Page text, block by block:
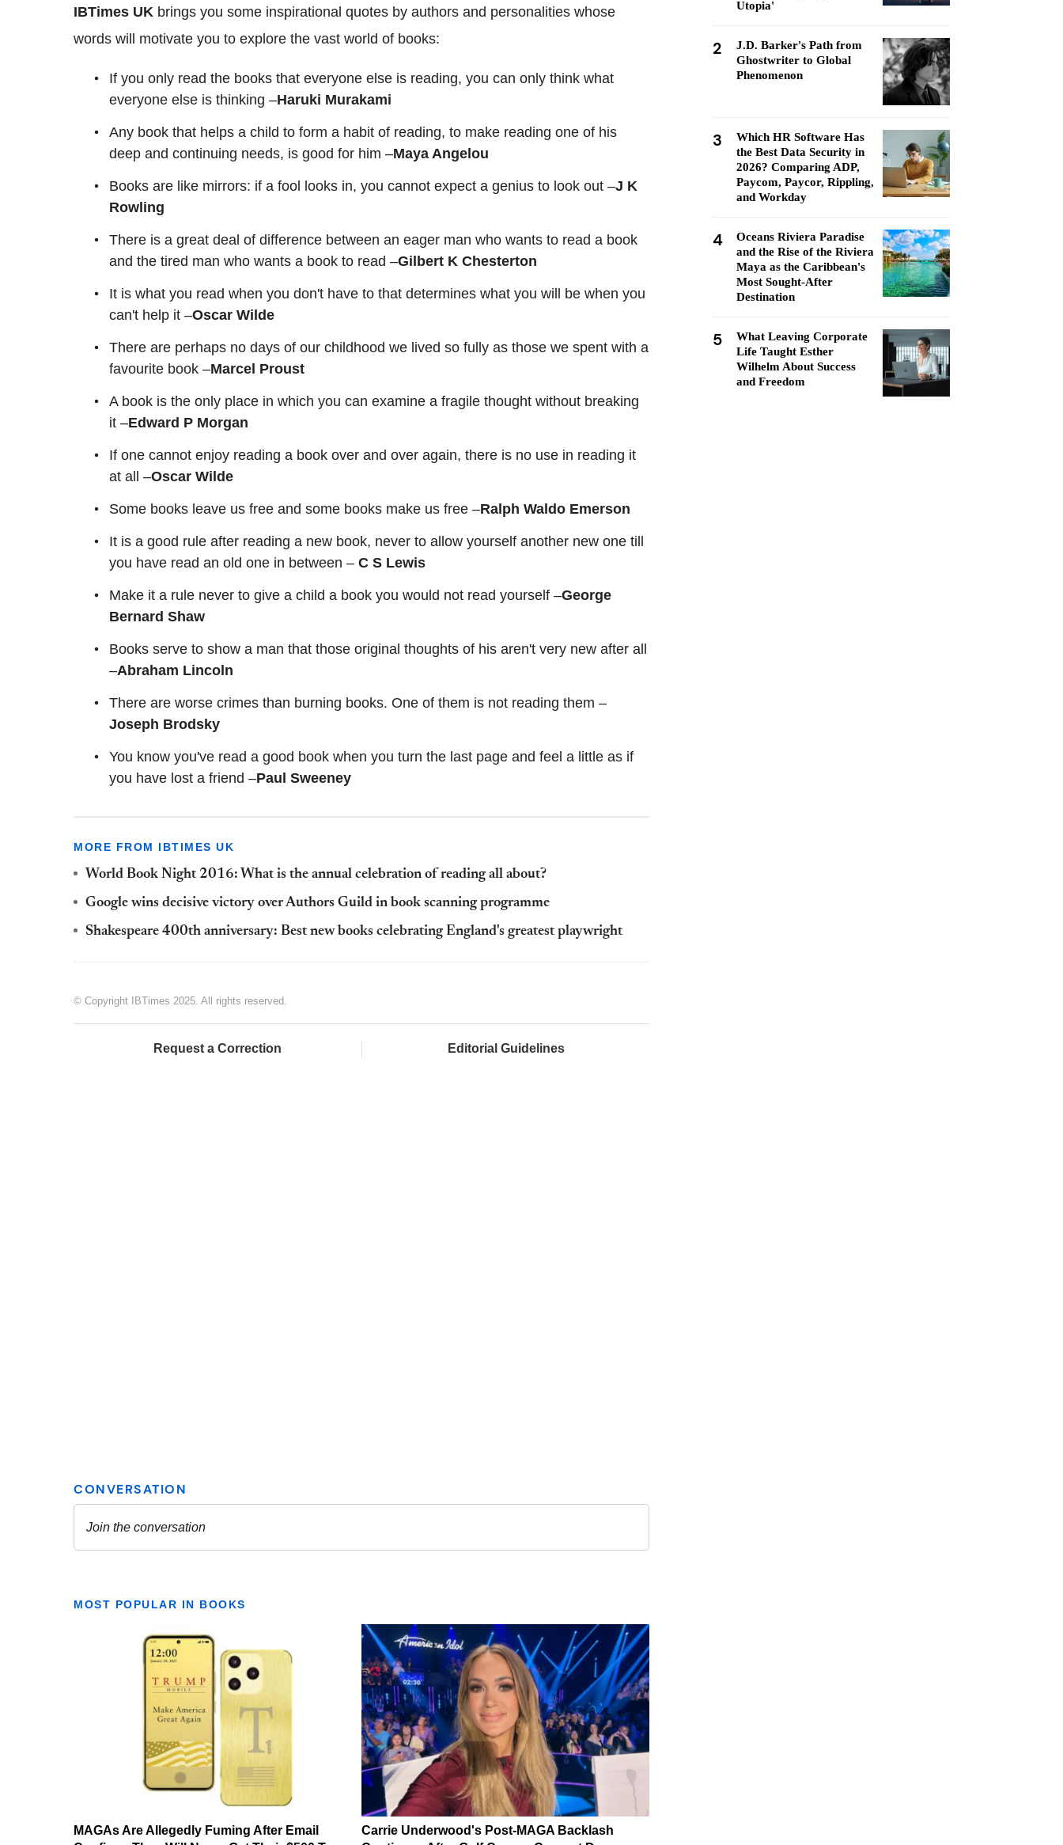
IBTimes UK brings you some inspirational quotes by authors and personalities whose
words will motivate you to explore the vast world of books:
If you only read the books that everyone else is reading, you can only think what
everyone else is thinking –Haruki Murakami
Any book that helps a child to form a habit of reading, to make reading one of his
deep and continuing needs, is good for him –Maya Angelou
Books are like mirrors: if a fool looks in, you cannot expect a genius to look out –J K
Rowling
There is a great deal of difference between an eager man who wants to read a book
and the tired man who wants a book to read –Gilbert K Chesterton
It is what you read when you don't have to that determines what you will be when you
can't help it –Oscar Wilde
There are perhaps no days of our childhood we lived so fully as those we spent with a
favourite book –Marcel Proust
A book is the only place in which you can examine a fragile thought without breaking
it –Edward P Morgan
If one cannot enjoy reading a book over and over again, there is no use in reading it
at all –Oscar Wilde
Some books leave us free and some books make us free –Ralph Waldo Emerson
It is a good rule after reading a new book, never to allow yourself another new one till
you have read an old one in between – C S Lewis
Make it a rule never to give a child a book you would not read yourself –George
Bernard Shaw
Books serve to show a man that those original thoughts of his aren't very new after all
–Abraham Lincoln
There are worse crimes than burning books. One of them is not reading them –
Joseph Brodsky
You know you've read a good book when you turn the last page and feel a little as if
you have lost a friend –Paul Sweeney
MORE FROM IBTIMES UK
World Book Night 2016: What is the annual celebration of reading all about?
Google wins decisive victory over Authors Guild in book scanning programme
Shakespeare 400th anniversary: Best new books celebrating England's greatest playwright
© Copyright IBTimes 2025. All rights reserved.
Request a Correction Editorial Guidelines
MOST POPULAR IN BOOKS
MAGAs Are Allegedly Fuming After Email
Carrie Underwood's Post-MAGA Backlash
Utopia'
2
J.D. Barker's Path from
Ghostwriter to Global
Phenomenon
3
Which HR Software Has
the Best Data Security in
2026? Comparing ADP,
Paycom, Paycor, Rippling,
and Workday
4
Oceans Riviera Paradise
and the Rise of the Riviera
Maya as the Caribbean's
Most Sought-After
Destination
5
What Leaving Corporate
Life Taught Esther
Wilhelm About Success
and Freedom